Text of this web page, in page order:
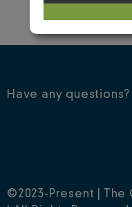
Have any questions?
©2023-Present | The